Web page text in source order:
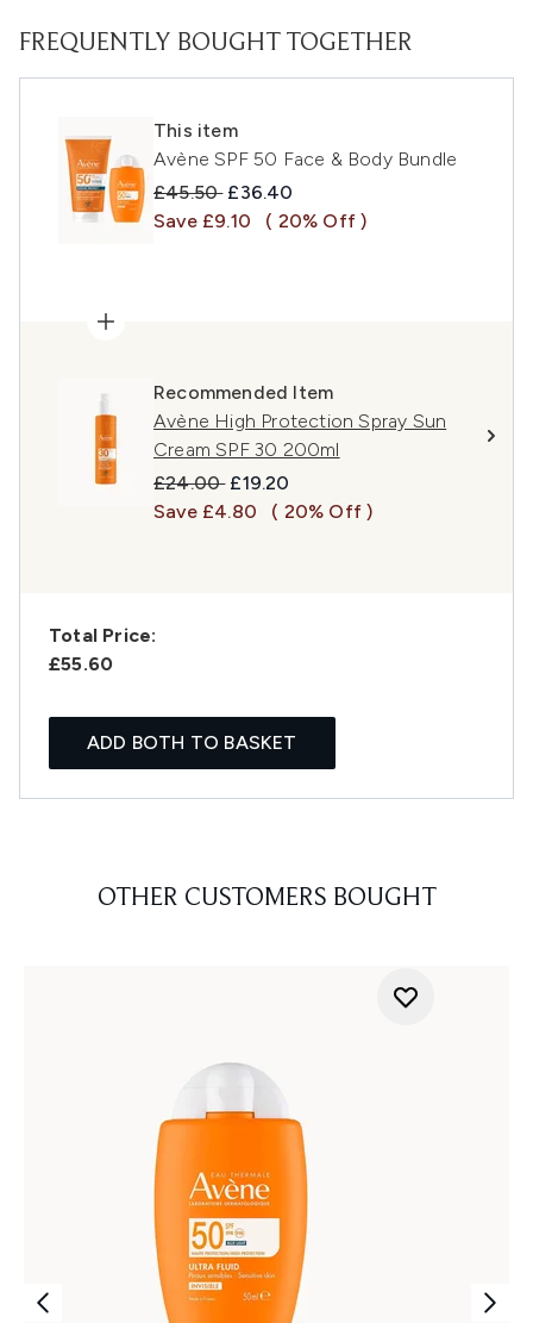
FREQUENTLY BOUGHT TOGETHER
This item
Avène SPF 50 Face & Body Bundle
Recommended Retail Price:
£45.50 Current price:
£36.40
Save £9.10
( 20% Off )
Recommended Item
Avène High Protection Spray Sun
Cream SPF 30 200ml
Recommended Retail Price:
£24.00 Current price:
£19.20
Save £4.80
( 20% Off )
Total Price:
£55.60
ADD BOTH TO BASKET
OTHER CUSTOMERS BOUGHT